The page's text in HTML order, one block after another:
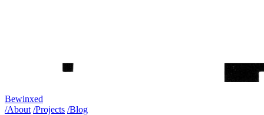
Bewinxed
/About /Projects /Blog